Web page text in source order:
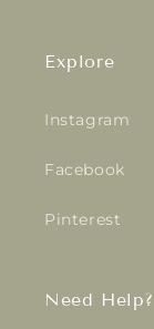
Explore
Instagram
Facebook
Pinterest
Need Help?